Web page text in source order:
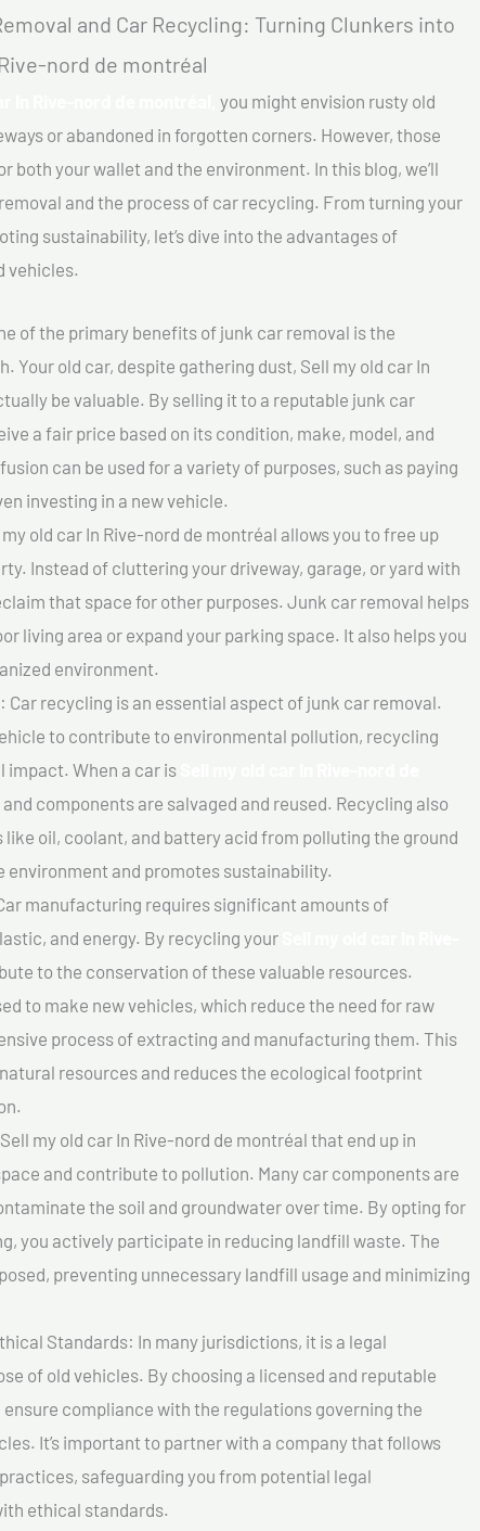
and Car Recycling: Turning Clunkers into
nord de montréal
you might envision rusty old
or abandoned in forgotten corners. However, those
both your wallet and the environment. In this blog, we’ll
and the process of car recycling. From turning your
sustainability, let’s dive into the advantages of
vehicles.
of the primary benefits of junk car removal is the
Your old car, despite gathering dust, Sell my old car In
be valuable. By selling it to a reputable junk car
a fair price based on its condition, make, model, and
can be used for a variety of purposes, such as paying
investing in a new vehicle.
old car In Rive-nord de montréal allows you to free up
Instead of cluttering your driveway, garage, or yard with
that space for other purposes. Junk car removal helps
living area or expand your parking space. It also helps you
environment.
recycling is an essential aspect of junk car removal.
to contribute to environmental pollution, recycling
impact. When a car is
components are salvaged and reused. Recycling also
oil, coolant, and battery acid from polluting the ground
environment and promotes sustainability.
manufacturing requires significant amounts of
and energy. By recycling your
to the conservation of these valuable resources.
to make new vehicles, which reduce the need for raw
process of extracting and manufacturing them. This
resources and reduces the ecological footprint
my old car In Rive-nord de montréal that end up in
and contribute to pollution. Many car components are
the soil and groundwater over time. By opting for
you actively participate in reducing landfill waste. The
preventing unnecessary landfill usage and minimizing
Standards: In many jurisdictions, it is a legal
of old vehicles. By choosing a licensed and reputable
compliance with the regulations governing the
It’s important to partner with a company that follows
safeguarding you from potential legal
ethical standards.